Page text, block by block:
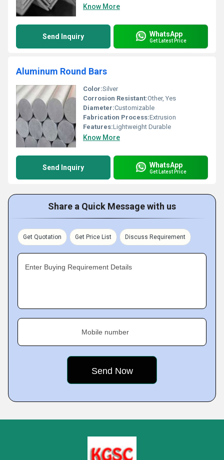
Know More
Send Inquiry WhatsApp
Get Latest Price
Aluminum Round Bars
Color:Silver
Corrosion Resistant:Other, Yes
Diameter:Customizable
Fabrication Process:Extrusion
Features:Lightweight Durable
Know More
Send Inquiry WhatsApp
Get Latest Price
Share a Quick Message with us
Get Quotation Get Price List Discuss Requirement
Enter Buying Requirement Details
Mobile number